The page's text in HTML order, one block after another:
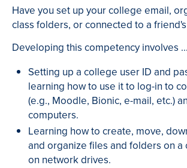
Have you set up your college email,
class folders, or connected to a
Developing this competency involves ...
Setting up a college user ID and
learning how to use it to log-in to
(e.g., Moodle, Bionic, e-mail, etc.)
computers.
Learning how to create, move,
and organize files and folders on a
on network drives.